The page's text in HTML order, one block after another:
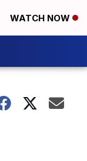
WATCH NOW